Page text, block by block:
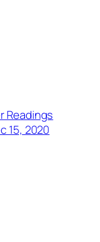
Readings
15, 2020